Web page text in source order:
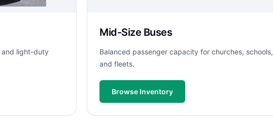
and light-duty
Mid-Size Buses
Balanced passenger capacity for churches, schools,
and fleets.
Browse Inventory